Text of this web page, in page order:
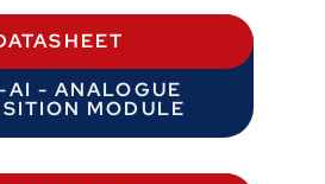
AI - ANALOGUE
MODULE